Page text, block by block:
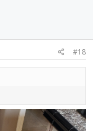
#18